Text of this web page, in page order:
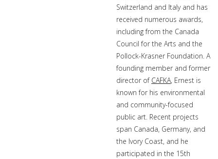
Switzerland and Italy and has
received numerous awards,
including from the Canada
Council for the Arts and the
Pollock-Krasner Foundation. A
founding member and former
director of CAFKA, Ernest is
known for his environmental
and community-focused
public art. Recent projects
span Canada, Germany, and
the Ivory Coast, and he
participated in the 15th